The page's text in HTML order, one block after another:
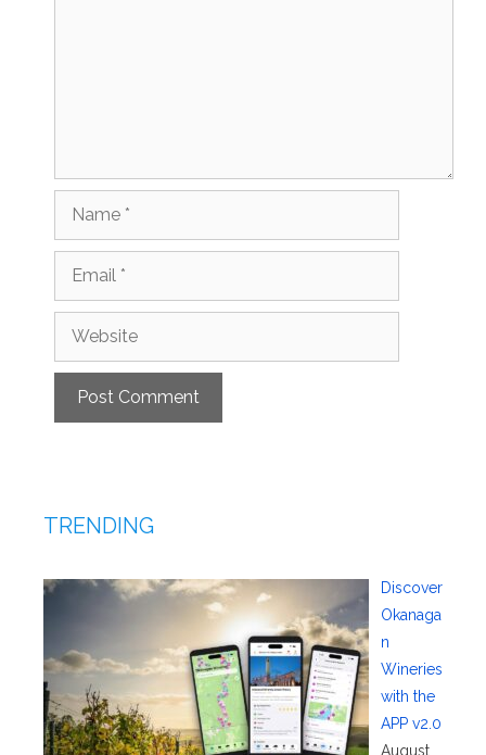
Name
Email
Website
TRENDING
Discover
Okanaga
n
Wineries
with the
APP v2.0
August